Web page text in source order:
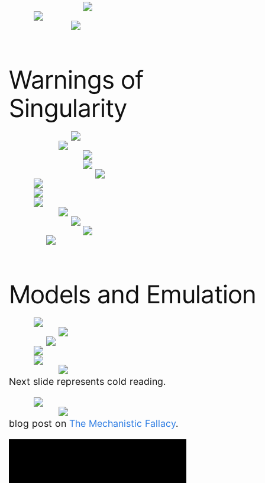
Warnings of
Singularity
Models and Emulation
Next slide represents cold reading.
blog post on The Mechanistic Fallacy.